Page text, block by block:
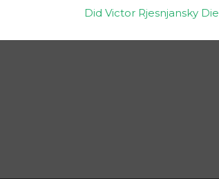
Did Victor Rjesnjansky Die